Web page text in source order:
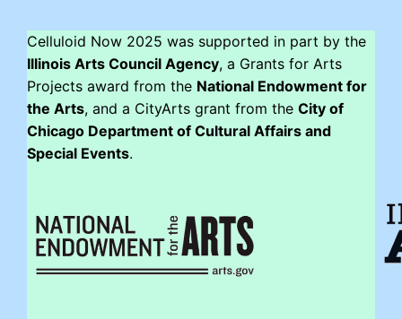
Celluloid Now 2025 was supported in part by the
Illinois Arts Council Agency, a Grants for Arts
Projects award from the National Endowment for
the Arts, and a CityArts grant from theCity of
Chicago Department of Cultural Affairs and
Special Events.